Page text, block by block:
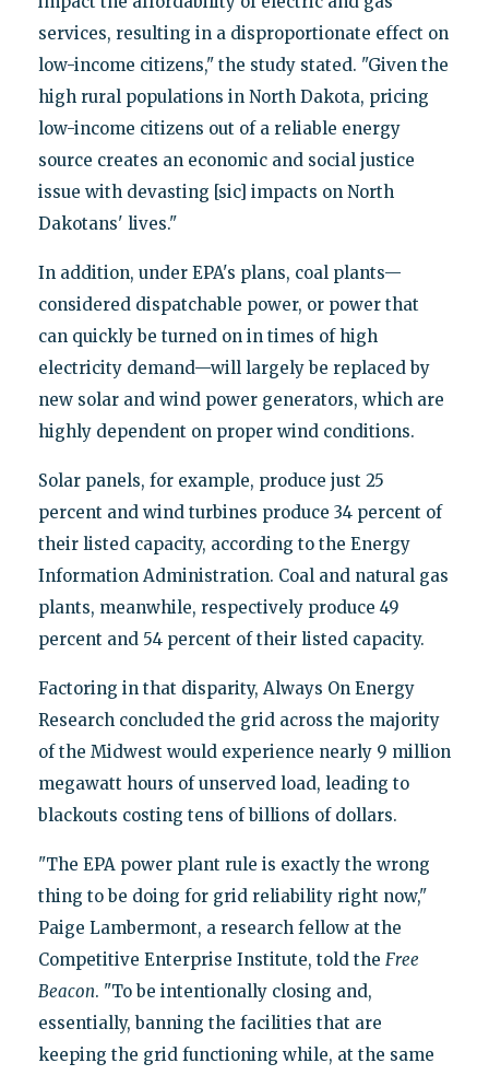
services, resulting in a disproportionate effect on
low-income citizens," the study stated. "Given the
high rural populations in North Dakota, pricing
low-income citizens out of a reliable energy
source creates an economic and social justice
issue with devasting [sic] impacts on North
Dakotans' lives."
In addition, under EPA's plans, coal plants—
considered dispatchable power, or power that
can quickly be turned on in times of high
electricity demand—will largely be replaced by
new solar and wind power generators, which are
highly dependent on proper wind conditions.
Solar panels, for example, produce just 25
percent and wind turbines produce 34 percent of
their listed capacity, according to the Energy
Information Administration. Coal and natural gas
plants, meanwhile, respectively produce 49
percent and 54 percent of their listed capacity.
Factoring in that disparity, Always On Energy
Research concluded the grid across the majority
of the Midwest would experience nearly 9 million
megawatt hours of unserved load, leading to
blackouts costing tens of billions of dollars.
"The EPA power plant rule is exactly the wrong
thing to be doing for grid reliability right now,"
Paige Lambermont, a research fellow at the
Competitive Enterprise Institute, told the Free
Beacon. "To be intentionally closing and,
essentially, banning the facilities that are
keeping the grid functioning while, at the same